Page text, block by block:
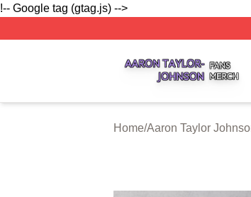
!-- Google tag (gtag.js) -->
Home/Aaron Taylor